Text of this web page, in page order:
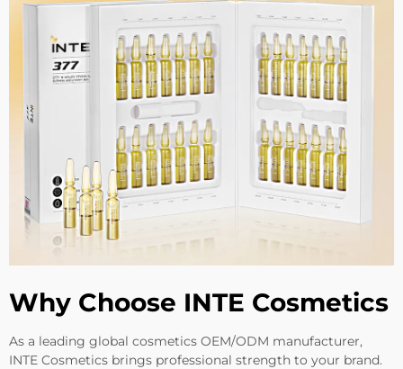
Why Choose INTE Cosmetics
As a leading global cosmetics OEM/ODM manufacturer,
INTE Cosmetics brings professional strength to your brand.